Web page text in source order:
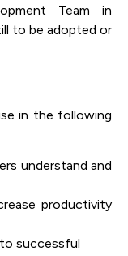
Team in
to be adopted or
in the following
understand and
productivity
successful